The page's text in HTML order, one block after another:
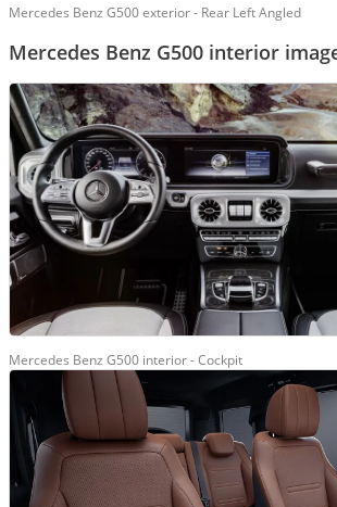
Mercedes Benz G500 exterior - Rear Left Angled
Mercedes Benz G500 interior
Mercedes Benz G500 interior - Cockpit